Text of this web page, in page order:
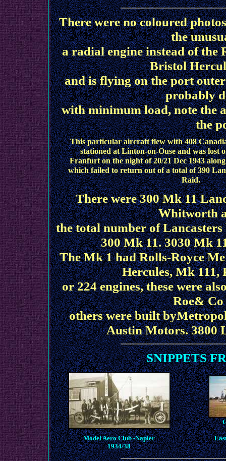
There were no coloured
the
a radial engine instead of the
Bristol
and is flying on the port
probably
with minimum load, note the
the
This particular aircraft flew with 408
stationed at Linton-on-Ouse and was lost
Franfurt on the night of 20/21 Dec 1943
which failed to return out of a total of 390
Raid.
There were 300 Mk 11
Whitworth
the total number of
300 Mk 11. 3030 Mk
The Mk 1 had Rolls-Royce
Hercules, Mk
or 224 engines, these were
Roe&
others were built
Austin Motors. 3800
SNIPPETS
Model Aero Club -Napier
1934/38